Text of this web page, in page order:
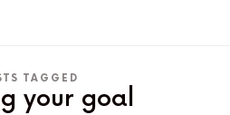
TAGGED
your goal